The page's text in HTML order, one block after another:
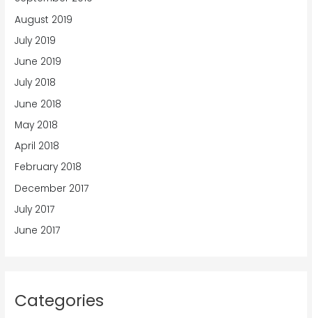
August 2019
July 2019
June 2019
July 2018
June 2018
May 2018
April 2018
February 2018
December 2017
July 2017
June 2017
Categories